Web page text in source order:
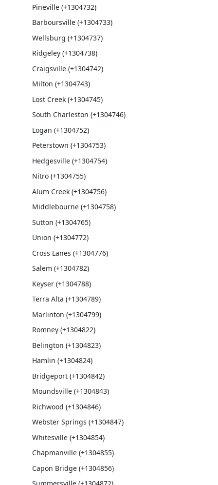
Pineville (+1304732)
Barboursville (+1304733)
Wellsburg (+1304737)
Ridgeley (+1304738)
Craigsville (+1304742)
Milton (+1304743)
Lost Creek (+1304745)
South Charleston (+1304746)
Logan (+1304752)
Peterstown (+1304753)
Hedgesville (+1304754)
Nitro (+1304755)
Alum Creek (+1304756)
Middlebourne (+1304758)
Sutton (+1304765)
Union (+1304772)
Cross Lanes (+1304776)
Salem (+1304782)
Keyser (+1304788)
Terra Alta (+1304789)
Marlinton (+1304799)
Romney (+1304822)
Belington (+1304823)
Hamlin (+1304824)
Bridgeport (+1304842)
Moundsville (+1304843)
Richwood (+1304846)
Webster Springs (+1304847)
Whitesville (+1304854)
Chapmanville (+1304855)
Capon Bridge (+1304856)